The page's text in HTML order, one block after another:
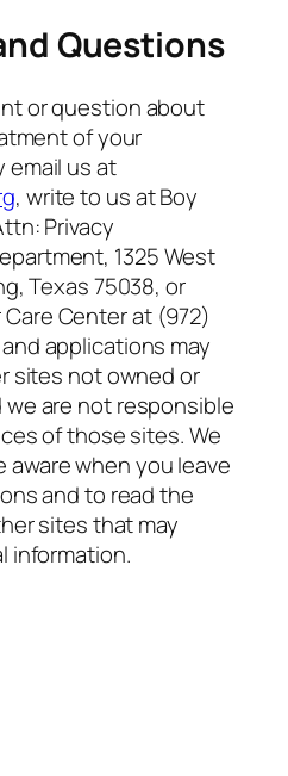
Questions
or question about
of your
email us at
, write to us at Boy
Privacy
1325 West
Texas 75038, or
Center at (972)
applications may
sites not owned or
are not responsible
of those sites. We
when you leave
and to read the
sites that may
information.